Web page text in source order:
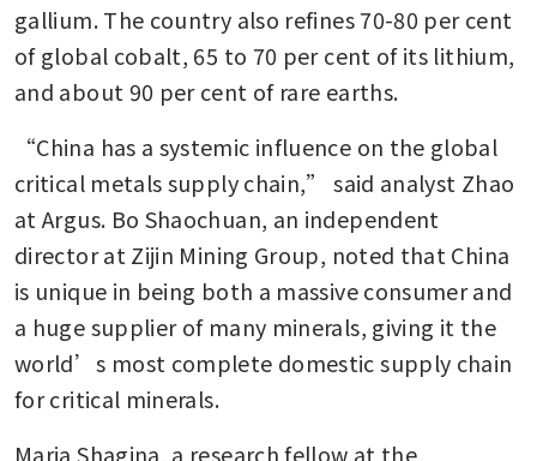
gallium. The country also refines 70-80 per cent
of global cobalt, 65 to 70 per cent of its lithium,
and about 90 per cent of rare earths.
“China has a systemic influence on the global
critical metals supply chain,” said analyst Zhao
at Argus. Bo Shaochuan, an independent
director at Zijin Mining Group, noted that China
is unique in being both a massive consumer and
a huge supplier of many minerals, giving it the
world’s most complete domestic supply chain
for critical minerals.
Maria Shagina, a research fellow at the